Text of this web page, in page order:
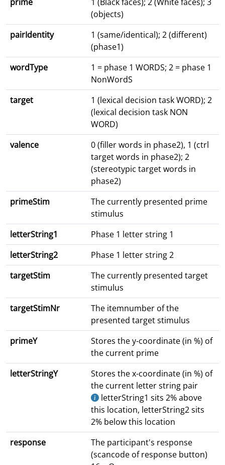
(objects)
pairIdentity
1 (same/identical); 2 (different)
(phase1)
wordType
1 = phase 1 WORDS; 2 = phase 1
NonWordS
target
1 (lexical decision task WORD); 2
(lexical decision task NON
WORD)
valence
0 (filler words in phase2), 1 (ctrl
target words in phase2); 2
(stereotypic target words in
phase2)
primeStim
The currently presented prime
stimulus
letterString1
Phase 1 letter string 1
letterString2
Phase 1 letter string 2
targetStim
The currently presented target
stimulus
targetStimNr
The itemnumber of the
presented target stimulus
primeY
Stores the y-coordinate (in %) of
the current prime
letterStringY
Stores the x-coordinate (in %) of
the current letter string pair
letterString1 sits 2% above
this location, letterString2 sits
2% below this location
response
The participant's response
(scancode of response button)